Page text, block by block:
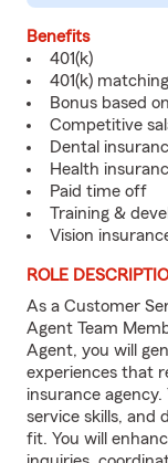
Benefits
401(k)
401(k) matching
Bonus based
Competitive
Dental
Health
Paid time off
Training &
Vision
ROLE
As a Customer
Agent Team
Agent, you will
experiences that
insurance
service skills, and
fit. You will